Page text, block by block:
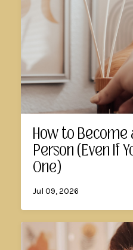
How to Become
Person (Even If
One)
Jul 09, 2026